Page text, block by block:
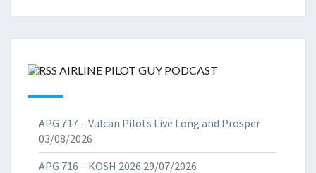
AIRLINE PILOT GUY PODCAST
APG 717 – Vulcan Pilots Live Long and Prosper
03/08/2026
APG 716 – KOSH 2026 29/07/2026